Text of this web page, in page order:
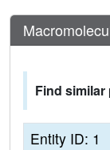
Find
Entity ID: 1